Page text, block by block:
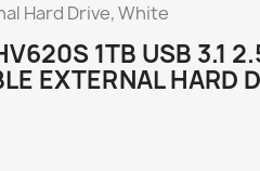
Hard Drive, White
1TB USB 3.1
EXTERNAL HARD